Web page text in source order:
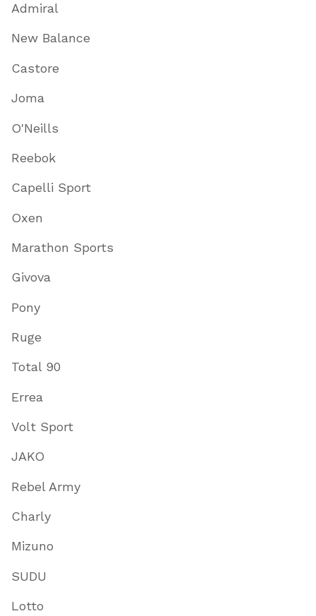
Admiral
New Balance
Castore
Joma
O'Neills
Reebok
Capelli Sport
Oxen
Marathon Sports
Givova
Pony
Ruge
Total 90
Errea
Volt Sport
JAKO
Rebel Army
Charly
Mizuno
SUDU
Lotto